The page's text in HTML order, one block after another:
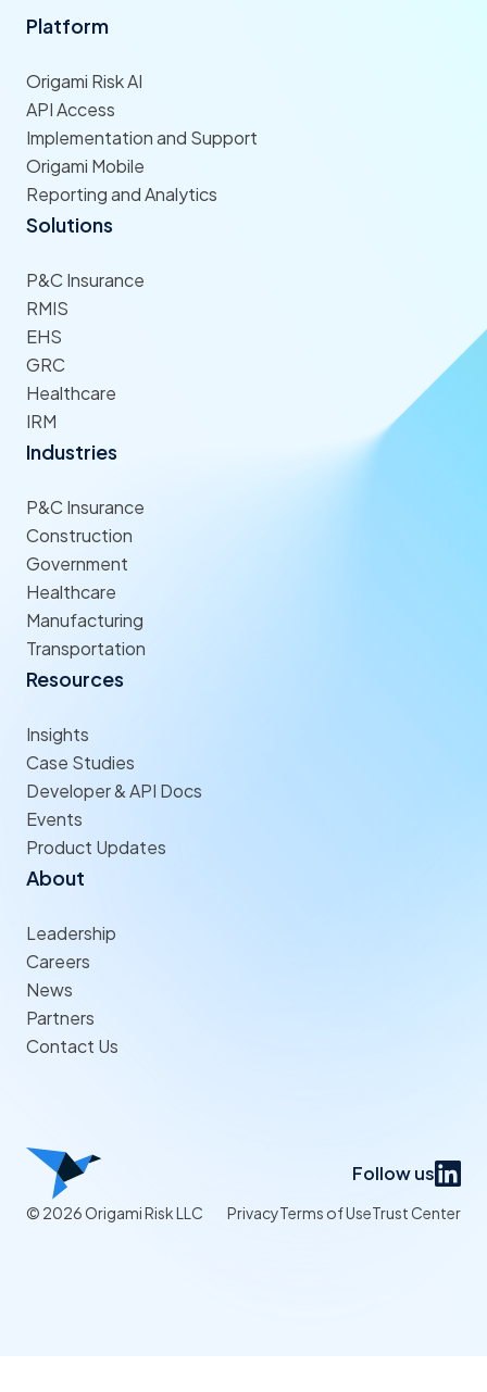
Platform
Origami Risk AI
API Access
Implementation and Support
Origami Mobile
Reporting and Analytics
Solutions
P&C Insurance
RMIS
EHS
GRC
Healthcare
IRM
Industries
P&C Insurance
Construction
Government
Healthcare
Manufacturing
Transportation
Resources
Insights
Case Studies
Developer & API Docs
Events
Product Updates
About
Leadership
Careers
News
Partners
Contact Us
Follow us
© 2026 Origami Risk LLC PrivacyTerms of UseTrust Center